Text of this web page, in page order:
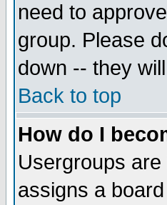
need to
group. Please
down -- they
Back to top
How do I
Usergroups
assigns a